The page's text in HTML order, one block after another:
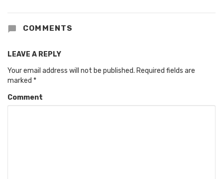
COMMENTS
LEAVE A REPLY
Your email address will not be published. Required fields are
marked *
Comment